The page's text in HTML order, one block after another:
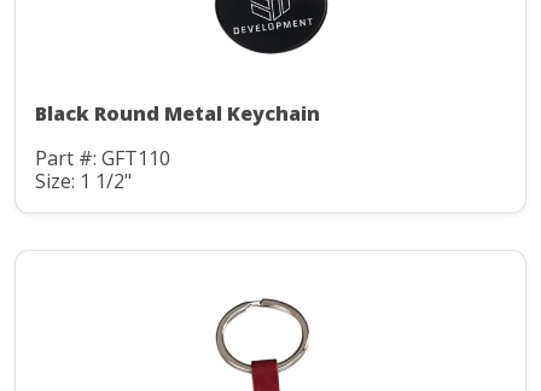
Black Round Metal Keychain
Part #: GFT110
Size: 1 1/2"